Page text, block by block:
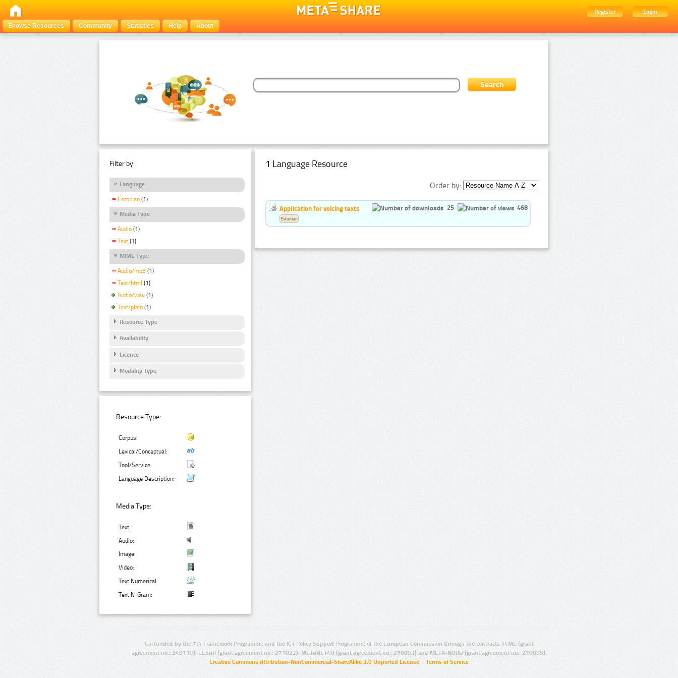
Register
Login
Browse Resources
Community Statistics Help About
Filter by:
Language
Estonian (1)
Media Type
Audio (1)
Text (1)
MIME Type
Audio/mp3 (1)
Text/html (1)
Audio/wav (1)
Text/plain (1)
Resource Type
Availability
Licence
Modality Type
Resource Type:
Corpus:
Lexical/Conceptual:
Tool/Service:
Language Description:
Media Type:
Text:
Audio:
Image:
Video:
Text Numerical:
Text N-Gram:
1 Language Resource
Order by:
Application for voicing texts 25 468
Estonian
Co-funded by the 7th Framework Programme and the ICT Policy Support Programme of the European Commission through the contracts T4ME (grant
agreement no.: 249119), CESAR (grant agreement no.: 271022), METANET4U (grant agreement no.: 270893) and META-NORD (grant agreement no.: 270899).
Creative Commons Attribution-NonCommercial-ShareAlike 3.0 Unported License – Terms of Service